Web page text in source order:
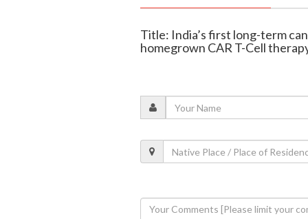
Title: India’s first long-term
homegrown CAR T-Cell